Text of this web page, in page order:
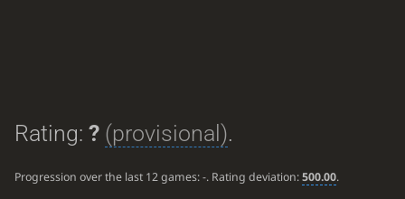
Rating: ? (provisional).
Progression over the last 12 games:-. Rating deviation:500.00.